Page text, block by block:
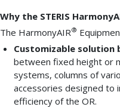
Why the STERIS
The HarmonyAIR®
Customizable solution
between fixed height or
systems, columns of
accessories designed to
efficiency of the OR.